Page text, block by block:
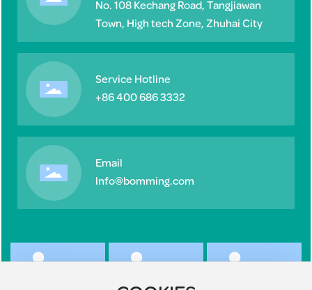
No. 108 Kechang Road, Tangjiawan
Town, High tech Zone, Zhuhai City
Service Hotline
+86 400 686 3332
Email
lnfo@bomming.com